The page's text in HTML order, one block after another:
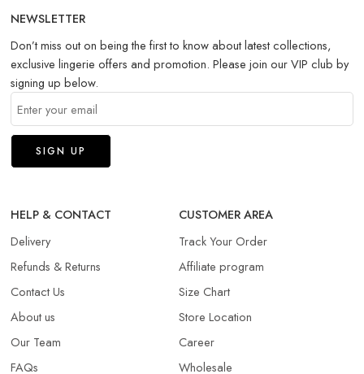
NEWSLETTER
Don’t miss out on being the first to know about latest collections,
exclusive lingerie offers and promotion. Please join our VIP club by
signing up below.
HELP & CONTACT
Delivery
Refunds & Returns​
Contact Us
About us
Our Team
FAQs
CUSTOMER AREA
Track Your Order
Affiliate program
Size Chart
Store Location
Career
Wholesale